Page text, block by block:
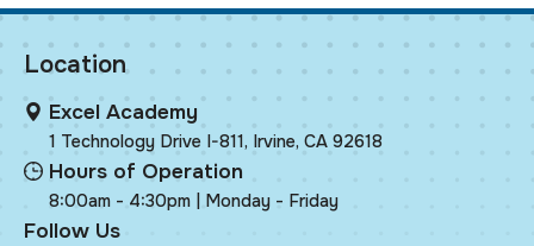
Location
Excel Academy
1 Technology Drive I-811, Irvine, CA 92618
Hours of Operation
8:00am - 4:30pm | Monday - Friday
Follow Us